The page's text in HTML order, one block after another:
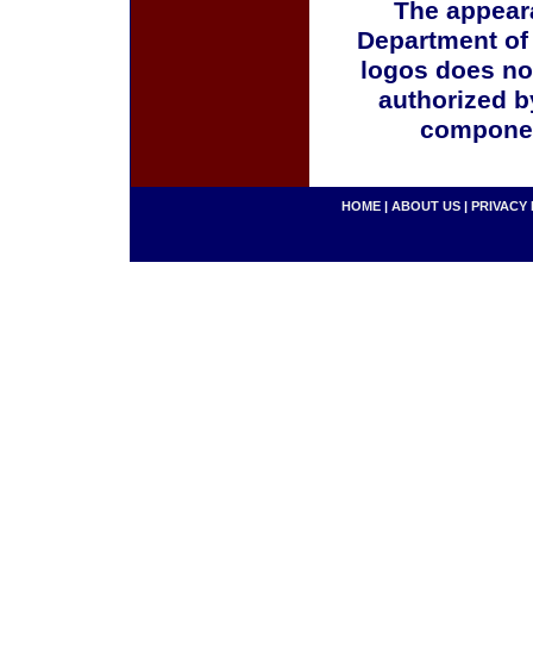
The
Department
logos does
authorized
HOME | ABOUT US | PRIVACY